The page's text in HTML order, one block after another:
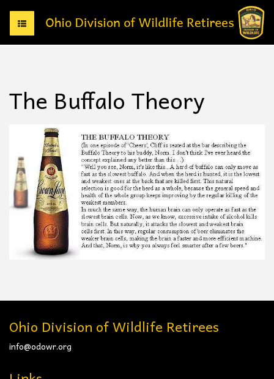
T
o
g
n
a
t
i
o
n
The Buffalo Theory
Ohio Division of Wildlife Retirees
info@odowr.org